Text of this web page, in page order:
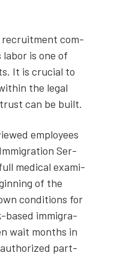
recruit­ment com­
is one of
It is cru­cial to
the legal
can be built.
employ­ees
Ser­
med­ical exam­i­
of the
con­di­tions for
based immi­gra­
wait months in
autho­rized part­